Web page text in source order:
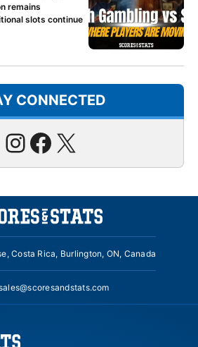
remains
slots continue
CONNECTED
Instagram
Facebook
X
Costa Rica, Burlington, ON, Canada